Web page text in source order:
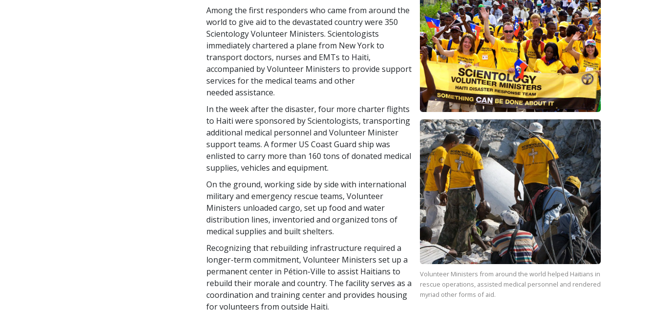
Volunteer Ministers from around the world helped Haitians in
rescue operations, assisted medical personnel and rendered
myriad other forms of aid.
Among the first responders who came from around the
world to give aid to the devastated country were 350
Scientology Volunteer Ministers. Scientologists
immediately chartered a plane from New York to
transport doctors, nurses and EMTs to Haiti,
accompanied by Volunteer Ministers to provide support
services for the medical teams and other
needed assistance.
In the week after the disaster, four more charter flights
to Haiti were sponsored by Scientologists, transporting
additional medical personnel and Volunteer Minister
support teams. A former US Coast Guard ship was
enlisted to carry more than 160 tons of donated medical
supplies, vehicles and equipment.
On the ground, working side by side with international
military and emergency rescue teams, Volunteer
Ministers unloaded cargo, set up food and water
distribution lines, inventoried and organized tons of
medical supplies and built shelters.
Recognizing that rebuilding infrastructure required a
longer-term commitment, Volunteer Ministers set up a
permanent center in Pétion-Ville to assist Haitians to
rebuild their morale and country. The facility serves as a
coordination and training center and provides housing
for volunteers from outside Haiti.